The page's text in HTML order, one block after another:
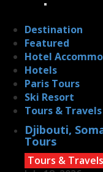
Destination
Featured
Hotel
Hotels
Paris Tours
Ski Resort
Tours & Travels
Djibouti,
Tours
Tours & Travels